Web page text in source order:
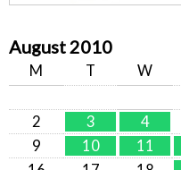
August 2010
M T W
2
3 4
9
10 11